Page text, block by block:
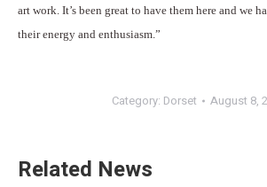
art work. It’s been great to have them here and we
their energy and enthusiasm.”
Category: Dorset August 8,
Related News